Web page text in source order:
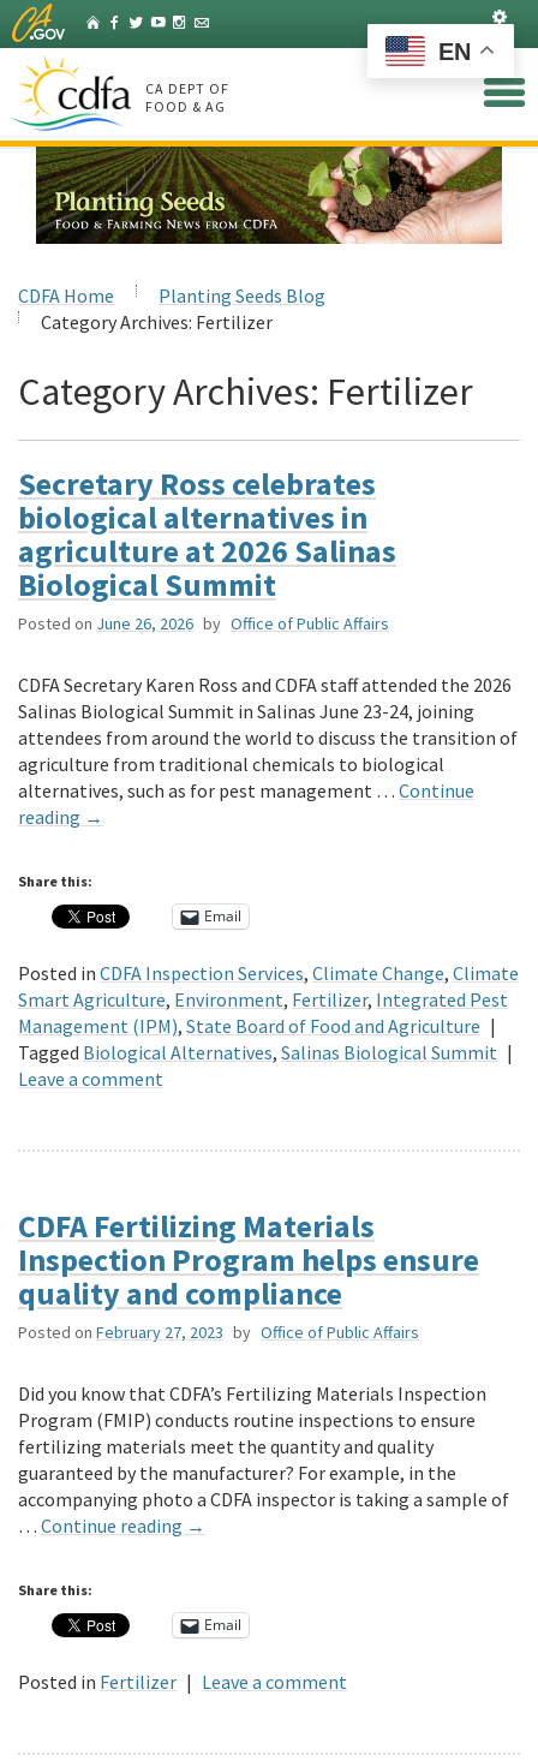
Skip
to
Main
Content
HomeFacebook
Twitter
YouTubeInstagram
Listserv
CA DEPT OF
FOOD & AG
CDFA Home
Planting Seeds Blog
Category Archives: Fertilizer
Category Archives: Fertilizer
Secretary Ross celebrates
biological alternatives in
agriculture at 2026 Salinas
Biological Summit
Posted on June 26, 2026 by Office of Public Affairs
CDFA Secretary Karen Ross and CDFA staff attended the 2026
Salinas Biological Summit in Salinas June 23-24, joining
attendees from around the world to discuss the transition of
agriculture from traditional chemicals to biological
alternatives, such as for pest management … Continue
reading →
Share this:
Email
Posted in CDFA Inspection Services, Climate Change, Climate
Smart Agriculture, Environment, Fertilizer, Integrated Pest
Management (IPM), State Board of Food and Agriculture |
Tagged Biological Alternatives, Salinas Biological Summit |
Leave a comment
CDFA Fertilizing Materials
Inspection Program helps ensure
quality and compliance
Posted on February 27, 2023 by Office of Public Affairs
Did you know that CDFA’s Fertilizing Materials Inspection
Program (FMIP) conducts routine inspections to ensure
fertilizing materials meet the quantity and quality
guaranteed by the manufacturer? For example, in the
accompanying photo a CDFA inspector is taking a sample of
… Continue reading →
Share this:
Email
Posted in Fertilizer | Leave a comment
EN